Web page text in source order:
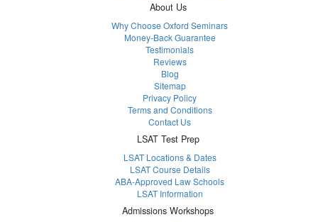
About Us
Why Choose Oxford Seminars
Money-Back Guarantee
Testimonials
Reviews
Blog
Sitemap
Privacy Policy
Terms and Conditions
Contact Us
LSAT Test Prep
LSAT Locations & Dates
LSAT Course Details
ABA-Approved Law Schools
LSAT Information
Admissions Workshops